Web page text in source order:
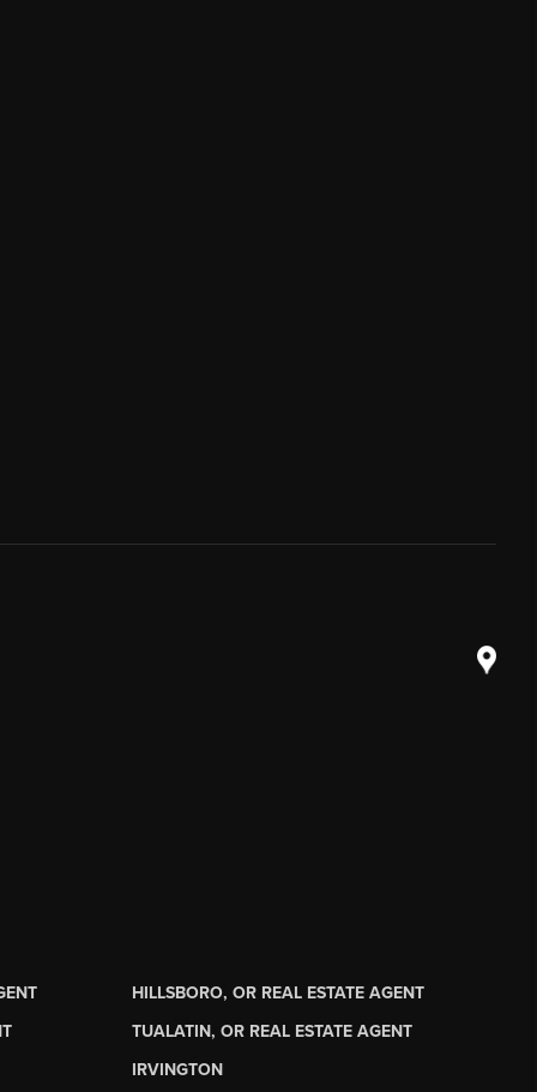
HILLSBORO, OR REAL ESTATE AGENT
TUALATIN, OR REAL ESTATE AGENT
IRVINGTON